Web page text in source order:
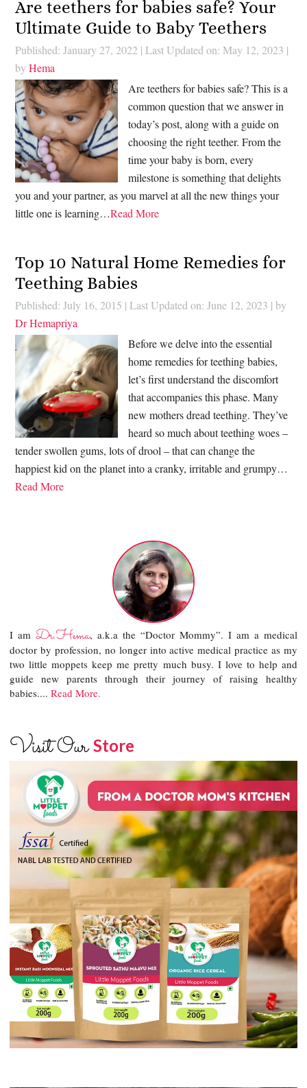
Are teethers for babies safe? Your
Ultimate Guide to Baby Teethers
Published: January 27, 2022 | Last Updated on: May 12, 2023 |
byHema
Are teethers for babies safe? This is a
common question that we answer in
today’s post, along with a guide on
choosing the right teether. From the
time your baby is born, every
milestone is something that delights
you and your partner, as you marvel at all the new things your
little one is learning…Read More
Top 10 Natural Home Remedies for
Teething Babies
Published: July 16, 2015 | Last Updated on: June 12, 2023 | by
Dr Hemapriya
Before we delve into the essential
home remedies for teething babies,
let’s first understand the discomfort
that accompanies this phase. Many
new mothers dread teething. They’ve
heard so much about teething woes –
tender swollen gums, lots of drool – that can change the
happiest kid on the planet into a cranky, irritable and grumpy…
Read More
I amDr.Hema, a.k.a the “Doctor Mommy”. I am a medical
doctor by profession, no longer into active medical practice as my
two little moppets keep me pretty much busy. I love to help and
guide new parents through their journey of raising healthy
babies....Read More.
Visit OurStore